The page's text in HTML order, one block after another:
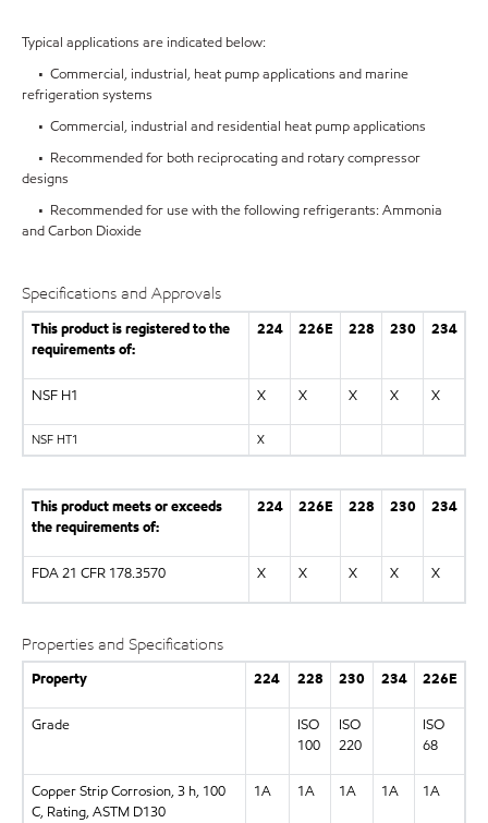
Typical applications are indicated below:
• Commercial, industrial, heat pump applications and marine
refrigeration systems
• Commercial, industrial and residential heat pump applications
• Recommended for both reciprocating and rotary compressor
designs
• Recommended for use with the following refrigerants: Ammonia
and Carbon Dioxide
Specifications and Approvals
This product is registered to the
requirements of:
224 226E 228 230 234
NSF H1 X X X X X
NSF HT1 X
This product meets or exceeds
the requirements of:
224 226E 228 230 234
FDA 21 CFR 178.3570 X X X X X
Properties and Specifications
Property 224 228 230 234 226E
Grade
ISO
100
ISO
220
ISO
68
Copper Strip Corrosion, 3 h, 100
C, Rating, ASTM D130
1A 1A 1A 1A 1A